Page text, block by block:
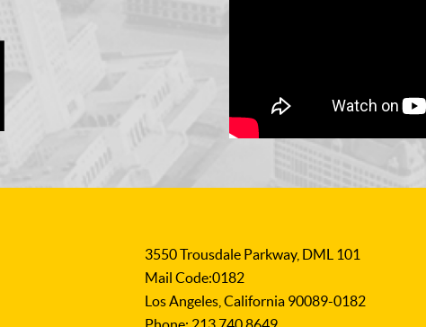
3550 Trousdale Parkway, DML 101
Mail Code:0182
Los Angeles, California 90089-0182